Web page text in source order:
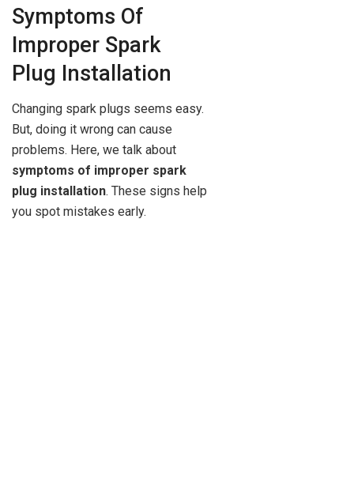
Symptoms Of
Improper Spark
Plug Installation
Changing spark plugs seems easy.
But, doing it wrong can cause
problems. Here, we talk about
symptoms of improper spark
plug installation. These signs help
you spot mistakes early.